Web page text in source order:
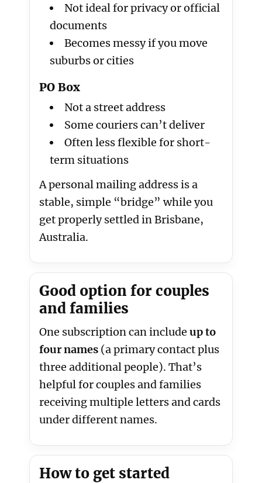
Not ideal for privacy or official
documents
Becomes messy if you move
suburbs or cities
PO Box
Not a street address
Some couriers can’t deliver
Often less flexible for short-
term situations
A personal mailing address is a
stable, simple “bridge” while you
get properly settled in Brisbane,
Australia.
Good option for couples
and families
One subscription can includeup to
four names (a primary contact plus
three additional people). That’s
helpful for couples and families
receiving multiple letters and cards
under different names.
How to get started